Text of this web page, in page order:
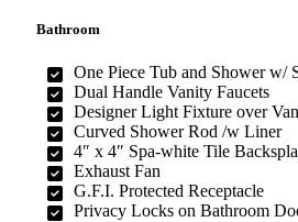
Bathroom
One Piece Tub and Shower w/
Dual Handle Vanity Faucets
Designer Light Fixture over
Curved Shower Rod /w Liner
4″ x 4″ Spa-white Tile
Exhaust Fan
G.F.I. Protected Receptacle
Privacy Locks on Bathroom